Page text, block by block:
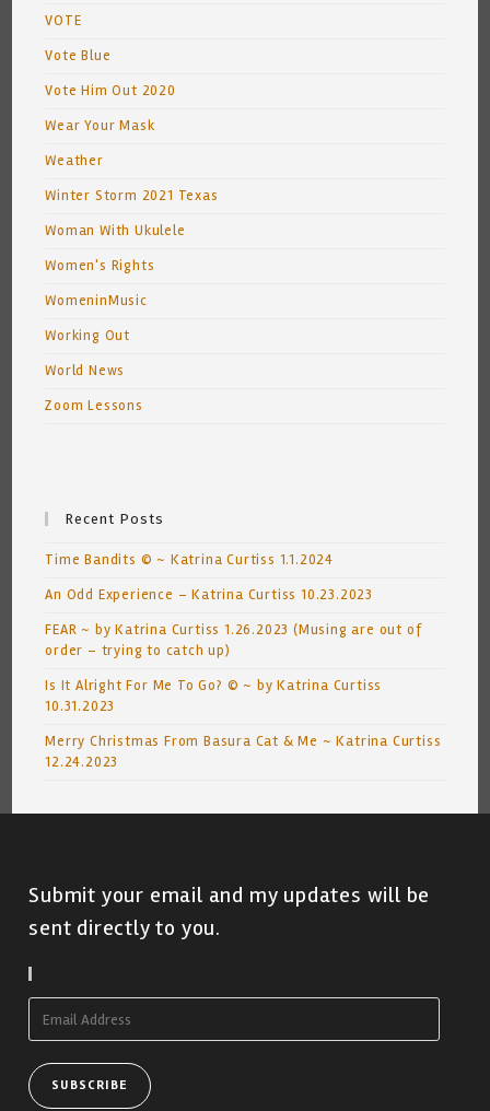
VOTE
Vote Blue
Vote Him Out 2020
Wear Your Mask
Weather
Winter Storm 2021 Texas
Woman With Ukulele
Women's Rights
WomeninMusic
Working Out
World News
Zoom Lessons
Recent Posts
Time Bandits © ~ Katrina Curtiss 1.1.2024
An Odd Experience – Katrina Curtiss 10.23.2023
FEAR ~ by Katrina Curtiss 1.26.2023 (Musing are out of
order – trying to catch up)
Is It Alright For Me To Go? © ~ by Katrina Curtiss
10.31.2023
Merry Christmas From Basura Cat & Me ~ Katrina Curtiss
12.24.2023
Submit your email and my updates will be
sent directly to you.
SUBSCRIBE